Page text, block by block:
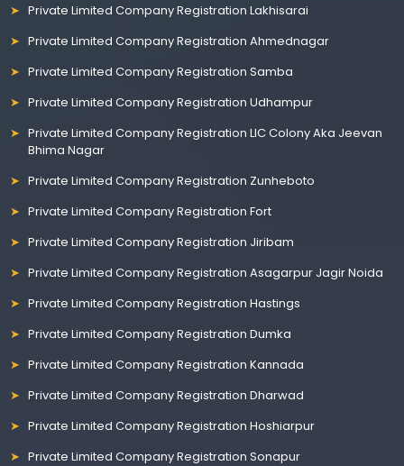
Private Limited Company Registration Lakhisarai
Private Limited Company Registration Ahmednagar
Private Limited Company Registration Samba
Private Limited Company Registration Udhampur
Private Limited Company Registration LIC Colony Aka Jeevan
Bhima Nagar
Private Limited Company Registration Zunheboto
Private Limited Company Registration Fort
Private Limited Company Registration Jiribam
Private Limited Company Registration Asagarpur Jagir Noida
Private Limited Company Registration Hastings
Private Limited Company Registration Dumka
Private Limited Company Registration Kannada
Private Limited Company Registration Dharwad
Private Limited Company Registration Hoshiarpur
Private Limited Company Registration Sonapur